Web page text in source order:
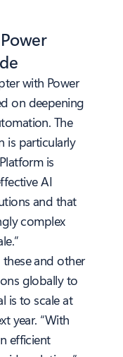
with Power
on deepening
The
is particularly
is
AI
and that
complex
and other
globally to
is to scale at
year. “With
efficient